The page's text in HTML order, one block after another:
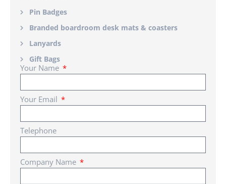
Pin Badges
Branded boardroom desk mats & coasters
Lanyards
Gift Bags
Your Name
Your Email
Telephone
Company Name